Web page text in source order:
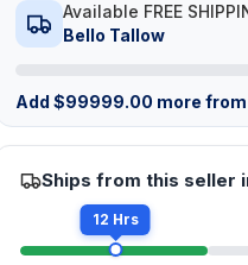
Available FREE
Bello Tallow
Add $99999.00 more
Ships from this seller
12 Hrs